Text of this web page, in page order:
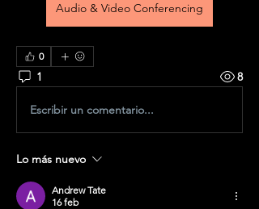
Audio & Video Conferencing
0
1 8
Escribir un comentario...
Lo más nuevo
Andrew Tate
16 feb